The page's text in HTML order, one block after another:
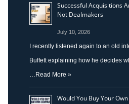
Successful Acquisitions
Not Dealmakers
July 10, 2026
I recently listened again to an old
Buffett explaining how he decides
Read More »
Would You Buy Your